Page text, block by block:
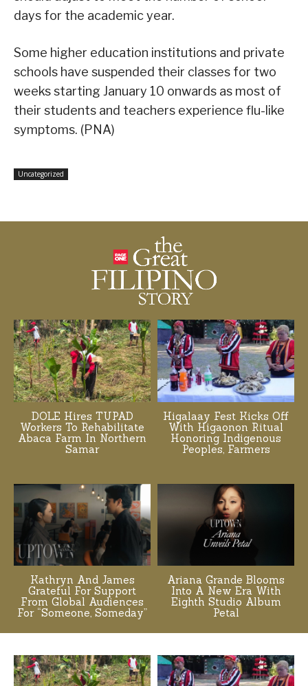
days for the academic year.
Some higher education institutions and private
schools have suspended their classes for two
weeks starting January 10 onwards as most of
their students and teachers experience flu-like
symptoms. (PNA)
Uncategorized
DOLE Hires TUPAD
Workers To Rehabilitate
Abaca Farm In Northern
Samar
Higalaay Fest Kicks Off
With Higaonon Ritual
Honoring Indigenous
Peoples, Farmers
Kathryn And James
Grateful For Support
From Global Audiences
For “Someone, Someday”
Ariana Grande Blooms
Into A New Era With
Eighth Studio Album
Petal